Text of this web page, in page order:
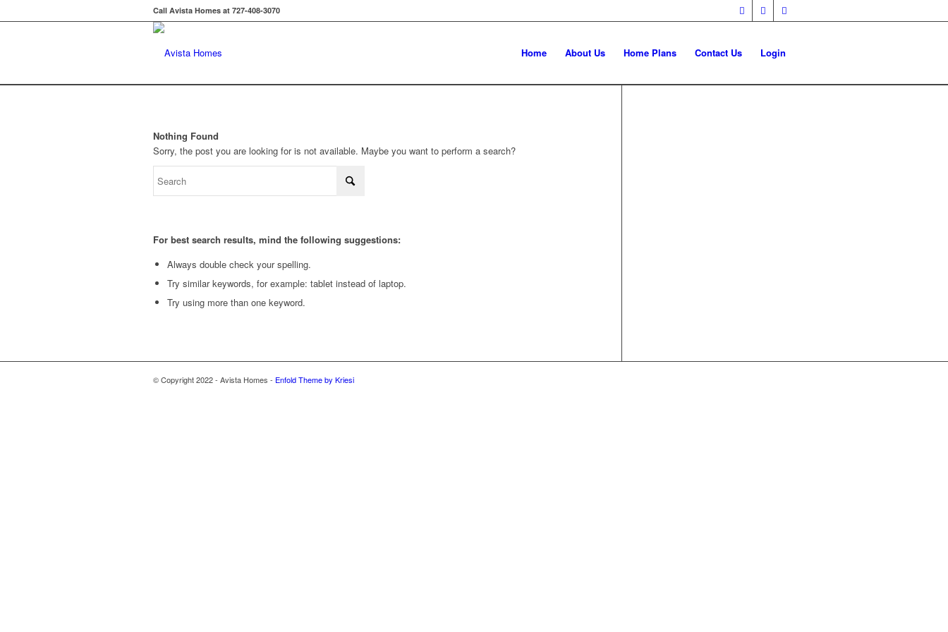
Call Avista Homes at 727-408-3070
Home About Us Home Plans Contact Us Login
Nothing Found
Sorry, the post you are looking for is not available. Maybe you want to perform a search?
For best search results, mind the following suggestions:
Always double check your spelling.
Try similar keywords, for example: tablet instead of laptop.
Try using more than one keyword.
© Copyright 2022 - Avista Homes - Enfold Theme by Kriesi